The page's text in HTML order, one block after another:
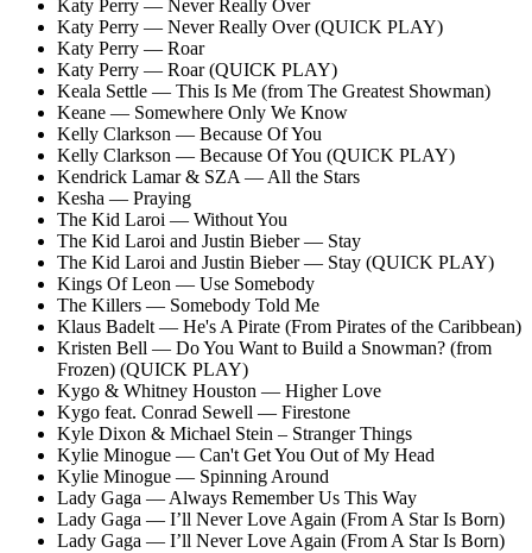
Katy Perry — Never Really Over
Katy Perry — Never Really Over (QUICK PLAY)
Katy Perry — Roar
Katy Perry — Roar (QUICK PLAY)
Keala Settle — This Is Me (from The Greatest Showman)
Keane — Somewhere Only We Know
Kelly Clarkson — Because Of You
Kelly Clarkson — Because Of You (QUICK PLAY)
Kendrick Lamar & SZA — All the Stars
Kesha — Praying
The Kid Laroi — Without You
The Kid Laroi and Justin Bieber — Stay
The Kid Laroi and Justin Bieber — Stay (QUICK PLAY)
Kings Of Leon — Use Somebody
The Killers — Somebody Told Me
Klaus Badelt — He's A Pirate (From Pirates of the Caribbean)
Kristen Bell — Do You Want to Build a Snowman? (from
Frozen) (QUICK PLAY)
Kygo & Whitney Houston — Higher Love
Kygo feat. Conrad Sewell — Firestone
Kyle Dixon & Michael Stein – Stranger Things
Kylie Minogue — Can't Get You Out of My Head
Kylie Minogue — Spinning Around
Lady Gaga — Always Remember Us This Way
Lady Gaga — I’ll Never Love Again (From A Star Is Born)
Lady Gaga — I’ll Never Love Again (From A Star Is Born)